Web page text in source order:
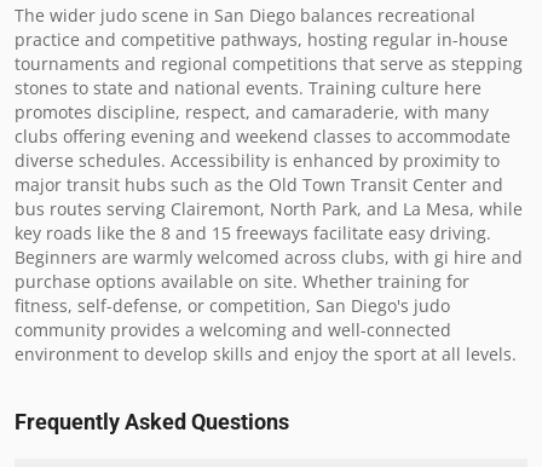
The wider judo scene in San Diego balances recreational
practice and competitive pathways, hosting regular in-house
tournaments and regional competitions that serve as stepping
stones to state and national events. Training culture here
promotes discipline, respect, and camaraderie, with many
clubs offering evening and weekend classes to accommodate
diverse schedules. Accessibility is enhanced by proximity to
major transit hubs such as the Old Town Transit Center and
bus routes serving Clairemont, North Park, and La Mesa, while
key roads like the 8 and 15 freeways facilitate easy driving.
Beginners are warmly welcomed across clubs, with gi hire and
purchase options available on site. Whether training for
fitness, self-defense, or competition, San Diego's judo
community provides a welcoming and well-connected
environment to develop skills and enjoy the sport at all levels.
Frequently Asked Questions